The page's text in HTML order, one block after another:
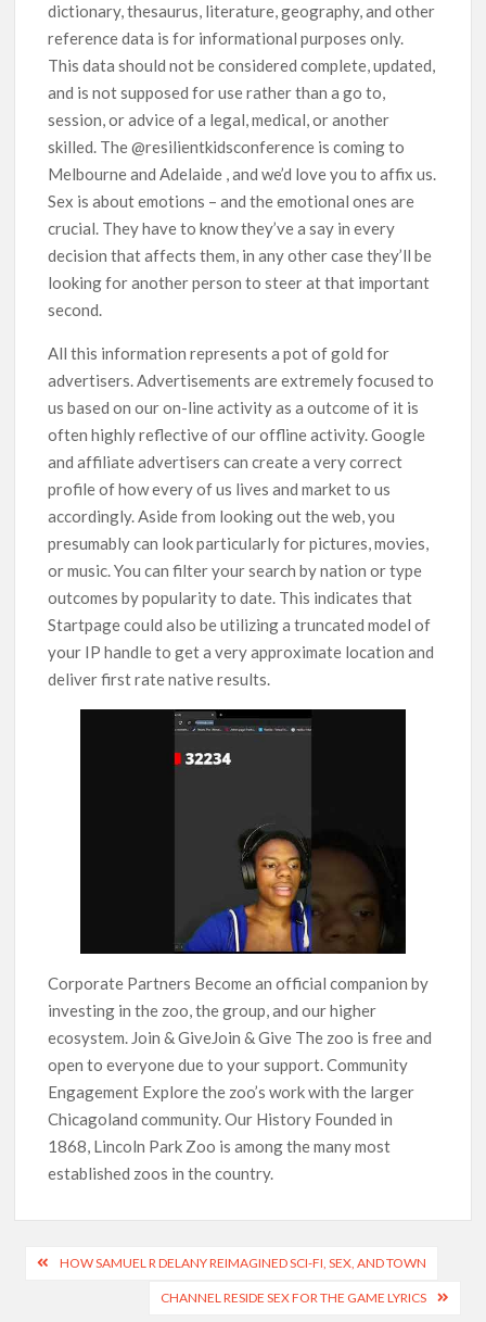
dictionary, thesaurus, literature, geography, and other
reference data is for informational purposes only.
This data should not be considered complete, updated,
and is not supposed for use rather than a go to,
session, or advice of a legal, medical, or another
skilled. The @resilientkidsconference is coming to
Melbourne and Adelaide , and we’d love you to affix us.
Sex is about emotions – and the emotional ones are
crucial. They have to know they’ve a say in every
decision that affects them, in any other case they’ll be
looking for another person to steer at that important
second.
All this information represents a pot of gold for
advertisers. Advertisements are extremely focused to
us based on our on-line activity as a outcome of it is
often highly reflective of our offline activity. Google
and affiliate advertisers can create a very correct
profile of how every of us lives and market to us
accordingly. Aside from looking out the web, you
presumably can look particularly for pictures, movies,
or music. You can filter your search by nation or type
outcomes by popularity to date. This indicates that
Startpage could also be utilizing a truncated model of
your IP handle to get a very approximate location and
deliver first rate native results.
Corporate Partners Become an official companion by
investing in the zoo, the group, and our higher
ecosystem. Join & GiveJoin & Give The zoo is free and
open to everyone due to your support. Community
Engagement Explore the zoo’s work with the larger
Chicagoland community. Our History Founded in
1868, Lincoln Park Zoo is among the many most
established zoos in the country.
HOW SAMUEL R DELANY REIMAGINED SCI-FI, SEX, AND TOWN
CHANNEL RESIDE SEX FOR THE GAME LYRICS